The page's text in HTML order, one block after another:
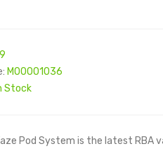
M00001036
Stock
Pod System is the latest RBA